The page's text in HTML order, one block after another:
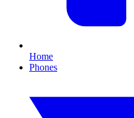
Home
Phones